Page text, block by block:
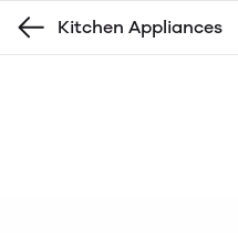
Kitchen Appliances